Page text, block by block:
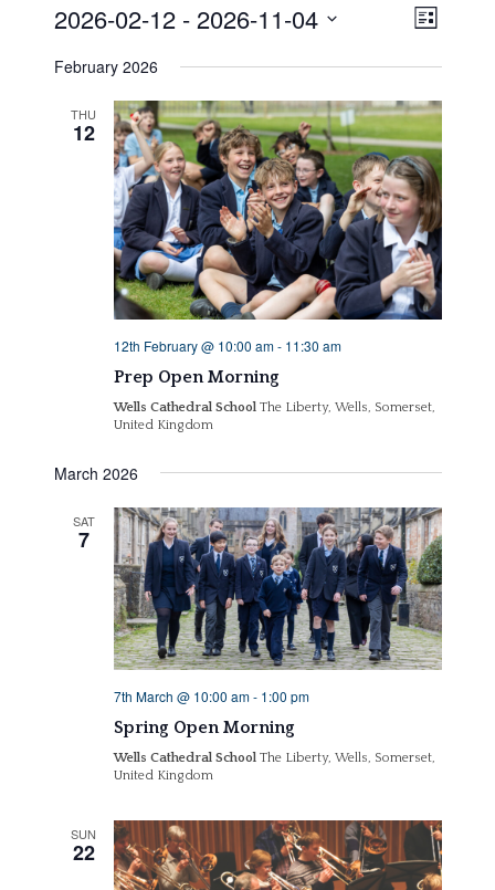
List
2026-02-12 - 2026-11-04
date.
February 2026
THU
12
12th February @ 10:00 am- 11:30 am
Prep Open Morning
Wells Cathedral School The Liberty, Wells, Somerset,
United Kingdom
March 2026
SAT
7
7th March @ 10:00 am- 1:00 pm
Spring Open Morning
Wells Cathedral School The Liberty, Wells, Somerset,
United Kingdom
SUN
22